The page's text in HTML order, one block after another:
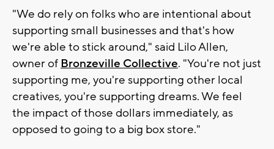
"We do rely on folks who are intentional about
supporting small businesses and that's how
we're able to stick around," said Lilo Allen,
owner of Bronzeville Collective. "You're not just
supporting me, you're supporting other local
creatives, you're supporting dreams. We feel
the impact of those dollars immediately, as
opposed to going to a big box store."